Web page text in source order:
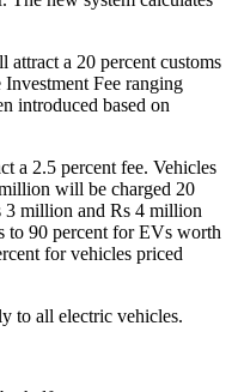
a 20 percent customs
Fee ranging
introduced based on
a 2.5 percent fee. Vehicles
will be charged 20
3 million and Rs 4 million
to 90 percent for EVs worth
for vehicles priced
to all electric vehicles.